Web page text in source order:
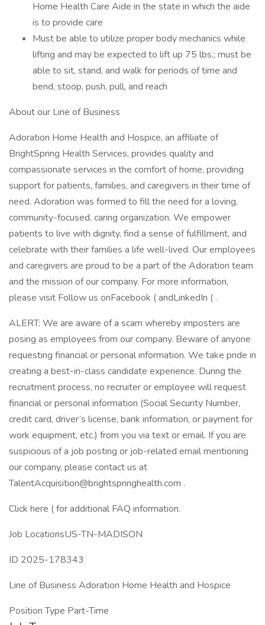
Home Health Care Aide in the state in which the aide
is to provide care
Must be able to utilize proper body mechanics while
lifting and may be expected to lift up 75 lbs.; must be
able to sit, stand, and walk for periods of time and
bend, stoop, push, pull, and reach
About our Line of Business
Adoration Home Health and Hospice, an affiliate of
BrightSpring Health Services, provides quality and
compassionate services in the comfort of home, providing
support for patients, families, and caregivers in their time of
need. Adoration was formed to fill the need for a loving,
community-focused, caring organization. We empower
patients to live with dignity, find a sense of fulfillment, and
celebrate with their families a life well-lived. Our employees
and caregivers are proud to be a part of the Adoration team
and the mission of our company. For more information,
please visit Follow us onFacebook ( andLinkedIn ( .
ALERT: We are aware of a scam whereby imposters are
posing as employees from our company. Beware of anyone
requesting financial or personal information. We take pride in
creating a best-in-class candidate experience. During the
recruitment process, no recruiter or employee will request
financial or personal information (Social Security Number,
credit card, driver’s license, bank information, or payment for
work equipment, etc.) from you via text or email. If you are
suspicious of a job posting or job-related email mentioning
our company, please contact us at
TalentAcquisition@brightspringhealth.com .
Click here ( for additional FAQ information.
Job LocationsUS-TN-MADISON
ID 2025-178343
Line of Business Adoration Home Health and Hospice
Position Type Part-Time